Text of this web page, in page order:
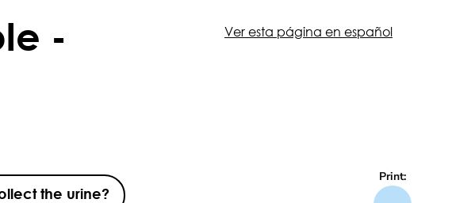
-
Ver esta página en español
the urine?
Print: